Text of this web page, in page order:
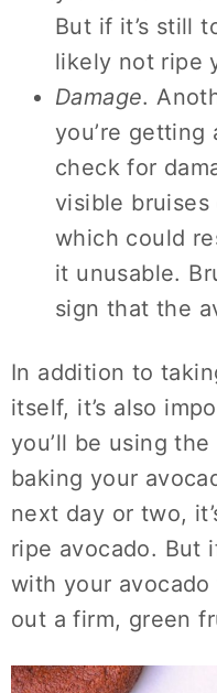
But if it’s still
likely not ripe
Damage.
you’re getting
check for
visible bruises
which could
it unusable.
sign that the
In addition to
itself, it’s also
you’ll be using
baking your
next day or two,
ripe avocado. But
with your
out a firm, green